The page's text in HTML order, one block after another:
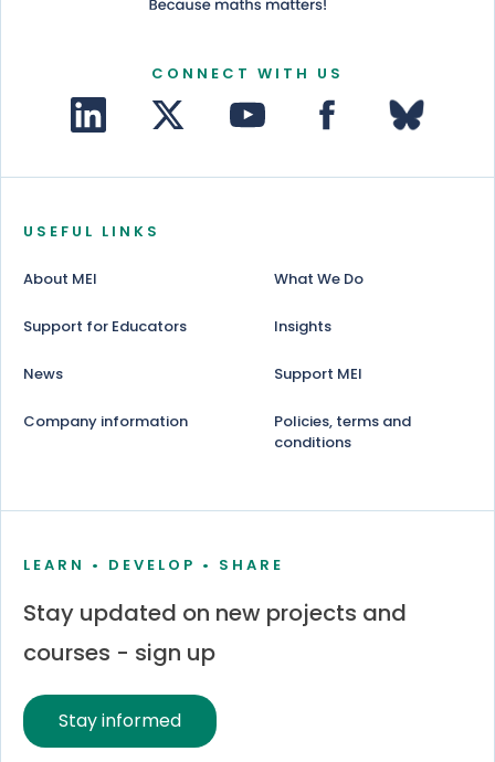
CONNECT WITH US
USEFUL LINKS
About MEI What We Do
Support for Educators Insights
News Support MEI
Company information
Policies, terms and
conditions
LEARN • DEVELOP • SHARE
Stay updated on new projects and
courses - sign up
Stay informed